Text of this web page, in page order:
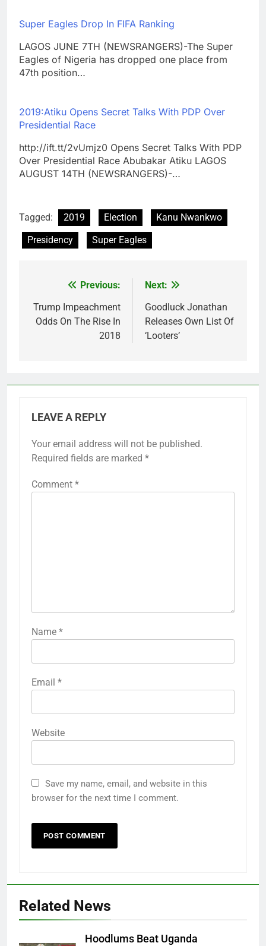
Super Eagles Drop In FIFA Ranking
LAGOS JUNE 7TH (NEWSRANGERS)-The Super
Eagles of Nigeria has dropped one place from
47th position…
2019:Atiku Opens Secret Talks With PDP Over
Presidential Race
http://ift.tt/2vUmjz0 Opens Secret Talks With PDP
Over Presidential Race Abubakar Atiku LAGOS
AUGUST 14TH (NEWSRANGERS)-…
Tagged: 2019 Election
Kanu Nwankwo
Presidency
Super Eagles
navigation
Previous:
Trump Impeachment
Odds On The Rise In
2018
Next:
Goodluck Jonathan
Releases Own List Of
‘Looters’
LEAVE A REPLY
Your email address will not be published.
Required fields are marked *
Comment *
Name *
Email *
Website
Save my name, email, and website in this
browser for the next time I comment.
Related News
Hoodlums Beat Uganda